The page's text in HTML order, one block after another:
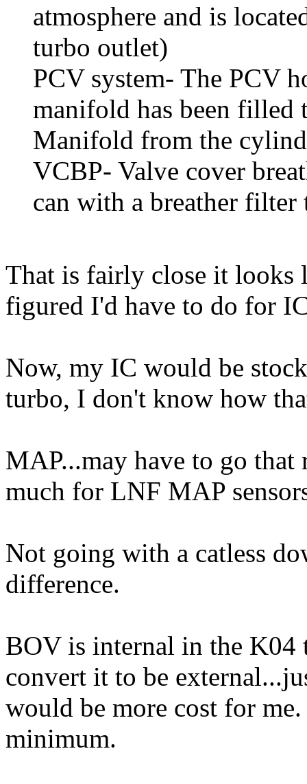
atmosphere and is
turbo outlet)
PCV system- The PCV
manifold has been
Manifold from the
VCBP- Valve cover
can with a breather filter
That is fairly close it looks
figured I'd have to do for
Now, my IC would be
turbo, I don't know how
MAP...may have to go
much for LNF MAP
Not going with a catless
difference.
BOV is internal in the K04
convert it to be
would be more cost for
minimum.